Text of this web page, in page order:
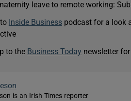
leave to remote working:
Inside Businesspodcast for a look
to the Business Today newsletter
is an Irish Times reporter